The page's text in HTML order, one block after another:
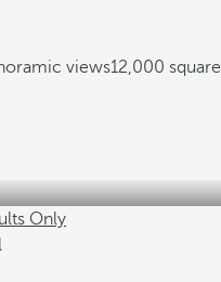
views12,000 square
Only